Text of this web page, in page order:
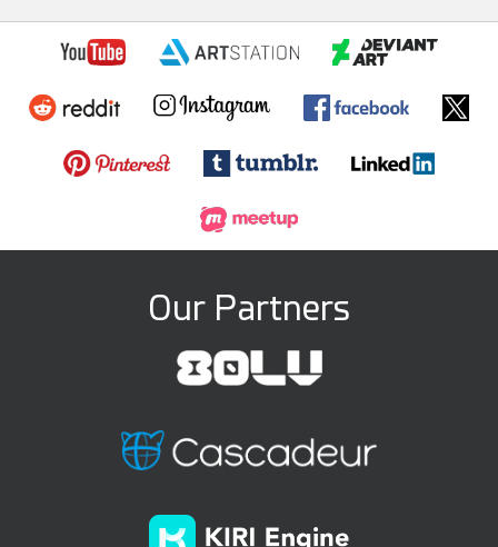
Our Partners